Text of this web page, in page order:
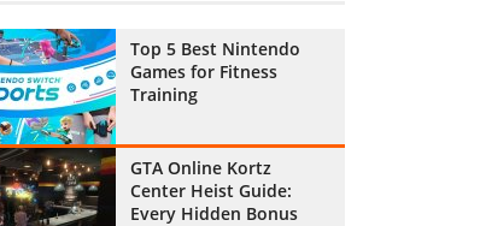
Top 5 Best Nintendo
Games for Fitness
Training
GTA Online Kortz
Center Heist Guide:
Every Hidden Bonus